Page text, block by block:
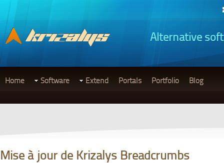
Alternative
Home Software Extend Portals Portfolio Blog
Mise à jour de Krizalys Breadcrumbs